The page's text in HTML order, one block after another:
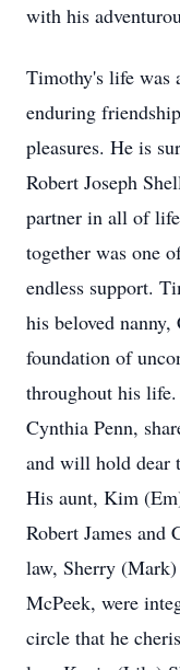
with his
Timothy's life was
enduring
pleasures. He is
Robert Joseph
partner in all of
together was one
endless support.
his beloved
foundation of
throughout his
Cynthia Penn,
and will hold dear
His aunt, Kim
Robert James and
law, Sherry
McPeek, were
circle that he